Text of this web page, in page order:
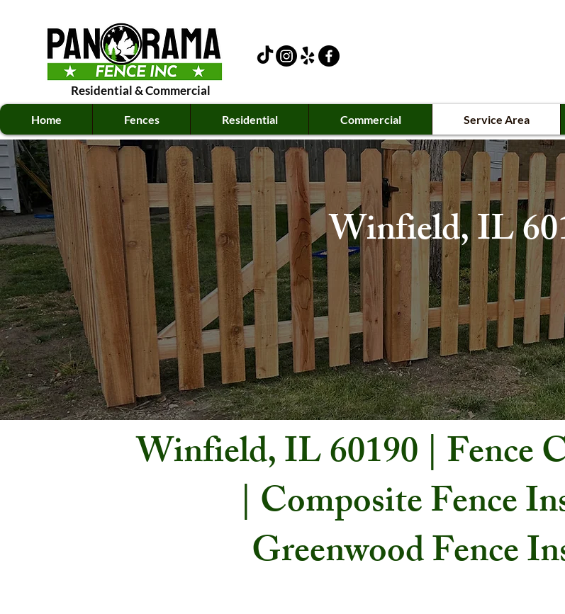
Residential&Commercial
Home Fences Residential Commercial Service Area
Winfield, IL
Winfield, IL 60190 | Fence
| Composite Fence
Greenwood Fence